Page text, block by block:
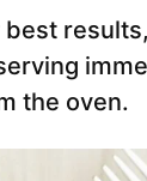
best
the oven.